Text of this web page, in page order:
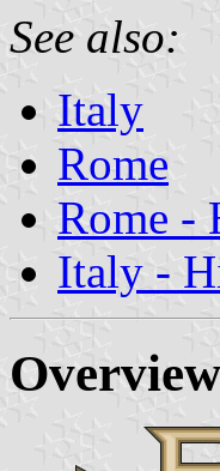
See also:
Italy
Rome
Rome -
Italy -
Overview